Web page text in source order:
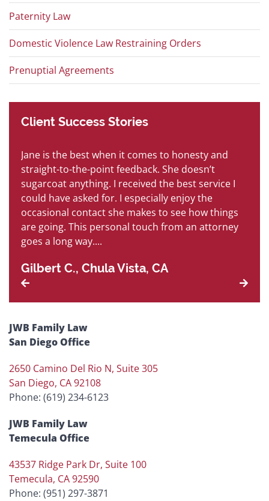
Paternity Law
Domestic Violence Law Restraining Orders
Prenuptial Agreements
Client Success Stories
Jane is the best when it comes to honesty and
straight-to-the-point feedback. She doesn’t
sugarcoat anything. I received the best service I
could have asked for. I especially enjoy the
occasional contact she makes to see how things
are going. This personal touch from an attorney
goes a long way....
Gilbert C., Chula Vista, CA
JWB Family Law
San Diego Office
2650 Camino Del Rio N, Suite 305
San Diego, CA 92108
Phone: (619) 234-6123
JWB Family Law
Temecula Office
43537 Ridge Park Dr, Suite 100
Temecula, CA 92590
Phone: (951) 297-3871